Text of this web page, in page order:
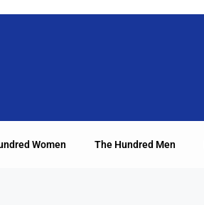
Women The Hundred Men